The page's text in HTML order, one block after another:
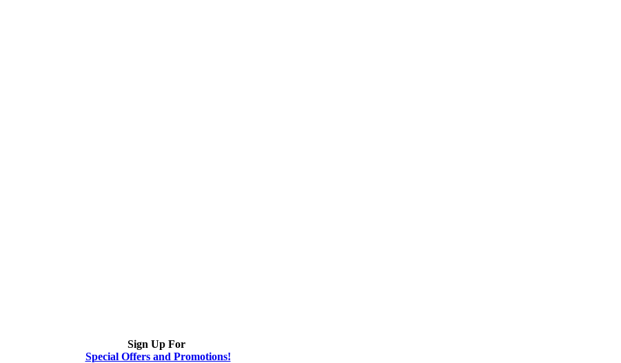
Sign Up For
Special Offers and Promotions!